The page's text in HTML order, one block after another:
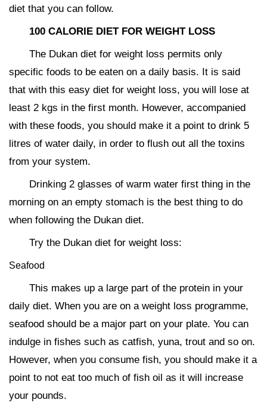
diet that you can follow.
100 CALORIE DIET FOR WEIGHT LOSS
The Dukan diet for weight loss permits only
specific foods to be eaten on a daily basis. It is said
that with this easy diet for weight loss, you will lose at
least 2 kgs in the first month. However, accompanied
with these foods, you should make it a point to drink 5
litres of water daily, in order to flush out all the toxins
from your system.
Drinking 2 glasses of warm water first thing in the
morning on an empty stomach is the best thing to do
when following the Dukan diet.
Try the Dukan diet for weight loss:
Seafood
This makes up a large part of the protein in your
daily diet. When you are on a weight loss programme,
seafood should be a major part on your plate. You can
indulge in fishes such as catfish, yuna, trout and so on.
However, when you consume fish, you should make it a
point to not eat too much of fish oil as it will increase
your pounds.